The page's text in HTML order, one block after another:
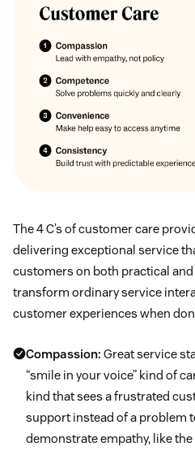
The 4 C’s of customer care
delivering exceptional service
customers on both practical
transform ordinary service
customer experiences when
Compassion: Great service
“smile in your voice” kind of
kind that sees a frustrated
support instead of a problem
demonstrate empathy, like the